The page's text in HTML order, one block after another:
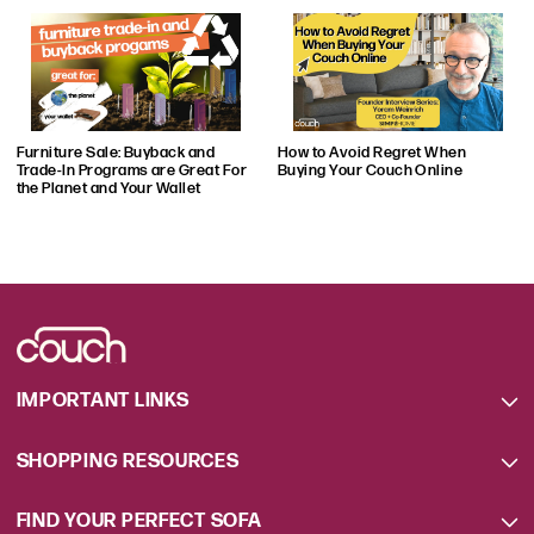
to bring his experience and authority on
couches and the furniture industry to this
platform, along with many of his industry
colleagues who are helping him keep the
Couch.co audience informed and engaged
on a daily basis.
Furniture Sale: Buyback and
Trade-In Programs are Great For
the Planet and Your Wallet
How to Avoid Regret When
Buying Your Couch Online
IMPORTANT LINKS
SHOPPING RESOURCES
FIND YOUR PERFECT SOFA